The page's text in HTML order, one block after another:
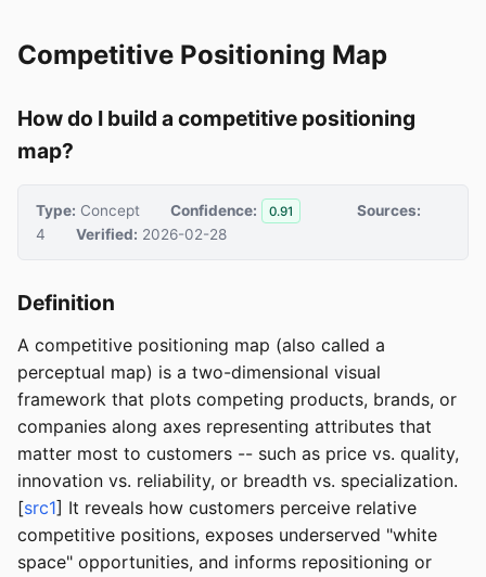
Competitive Positioning Map
How do I build a competitive positioning
map?
Type: Concept Confidence: 0.91
Sources:
4
Verified: 2026-02-28
Definition
A competitive positioning map (also called a
perceptual map) is a two-dimensional visual
framework that plots competing products, brands, or
companies along axes representing attributes that
matter most to customers -- such as price vs. quality,
innovation vs. reliability, or breadth vs. specialization.
[src1] It reveals how customers perceive relative
competitive positions, exposes underserved "white
space" opportunities, and informs repositioning or